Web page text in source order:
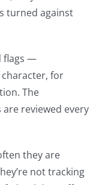
turned against
flags —
for
The
reviewed every
they are
not tracking